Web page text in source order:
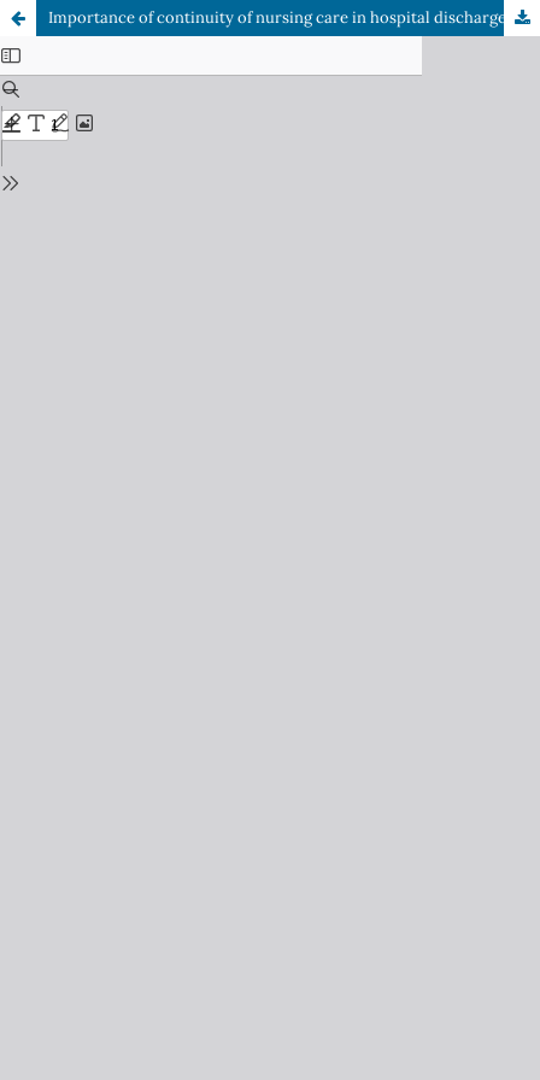
Importance of continuity of nursing care in hospital discharge of older adult patients to prevent readmissions